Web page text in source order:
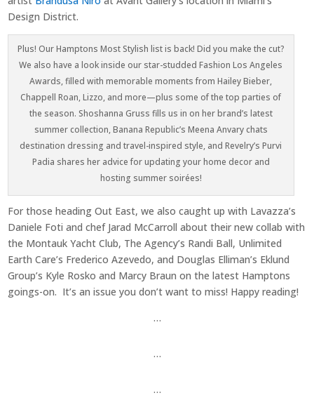
Design District.
Plus! Our Hamptons Most Stylish list is back! Did you make the cut?
We also have a look inside our star-studded Fashion Los Angeles
Awards, filled with memorable moments from Hailey Bieber,
Chappell Roan, Lizzo, and more—plus some of the top parties of
the season. Shoshanna Gruss fills us in on her brand’s latest
summer collection, Banana Republic’s Meena Anvary chats
destination dressing and travel-inspired style, and Revelry’s Purvi
Padia shares her advice for updating your home decor and
hosting summer soirées!
For those heading Out East, we also caught up with Lavazza’s
Daniele Foti and chef Jarad McCarroll about their new collab with
the Montauk Yacht Club, The Agency’s Randi Ball, Unlimited
Earth Care’s Frederico Azevedo, and Douglas Elliman’s Eklund
Group’s Kyle Rosko and Marcy Braun on the latest Hamptons
goings-on. It’s an issue you don’t want to miss! Happy reading!
…
…
…